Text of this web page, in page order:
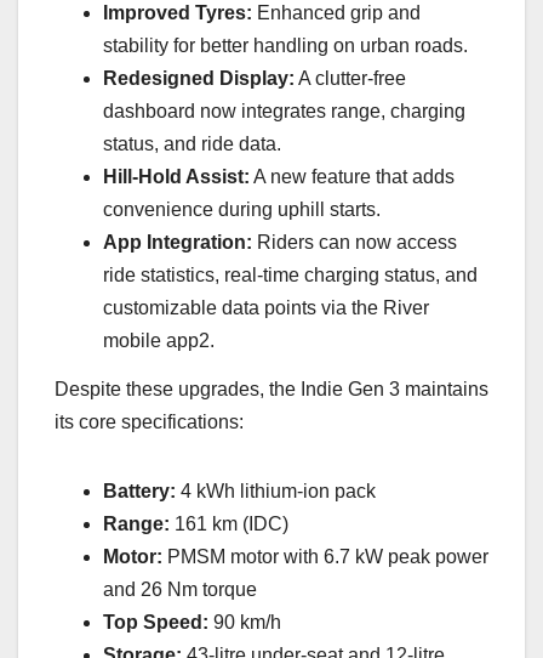
Improved Tyres: Enhanced grip and
stability for better handling on urban roads.
Redesigned Display: A clutter-free
dashboard now integrates range, charging
status, and ride data.
Hill-Hold Assist: A new feature that adds
convenience during uphill starts.
App Integration: Riders can now access
ride statistics, real-time charging status, and
customizable data points via the River
mobile app2.
Despite these upgrades, the Indie Gen 3 maintains
its core specifications:
Battery: 4 kWh lithium-ion pack
Range: 161 km (IDC)
Motor: PMSM motor with 6.7 kW peak power
and 26 Nm torque
Top Speed: 90 km/h